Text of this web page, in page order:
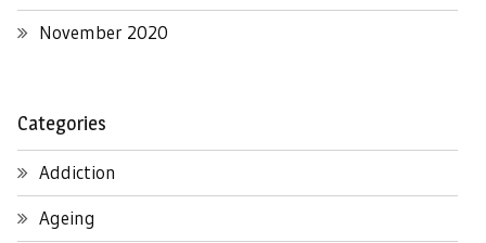
November 2020
Categories
Addiction
Ageing